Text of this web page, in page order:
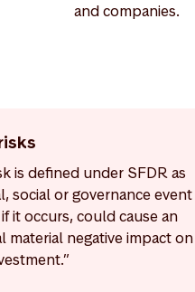
and companies.
is defined under SFDR as
social or governance event
it occurs, could cause an
material negative impact on